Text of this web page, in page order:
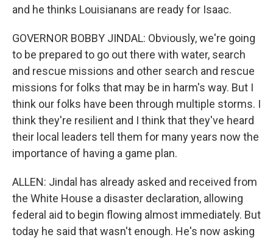
and he thinks Louisianans are ready for Isaac.
GOVERNOR BOBBY JINDAL: Obviously, we're going
to be prepared to go out there with water, search
and rescue missions and other search and rescue
missions for folks that may be in harm's way. But I
think our folks have been through multiple storms. I
think they're resilient and I think that they've heard
their local leaders tell them for many years now the
importance of having a game plan.
ALLEN: Jindal has already asked and received from
the White House a disaster declaration, allowing
federal aid to begin flowing almost immediately. But
today he said that wasn't enough. He's now asking